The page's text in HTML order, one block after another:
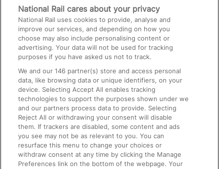
Media
Text 61016
On the Train
Accessible Train Travel and Facilities
Train Travel with Bicycles
Train Travel with Pets
Train Travel with Children
Food and Drink
National Rail cares about your privacy
National Rail uses cookies to provide, analyse and
improve our services, and depending on how you
choose may also include personalising content or
advertising. Your data will not be used for tracking
purposes if you have asked us not to track.
We and our146 partner(s) store and access personal
data, like browsing data or unique identifiers, on your
device. Selecting Accept All enables tracking
technologies to support the purposes shown under we
and our partners process data to provide. Selecting
Reject All or withdrawing your consent will disable
them. If trackers are disabled, some content and ads
you see may not be as relevant to you. You can
resurface this menu to change your choices or
withdraw consent at any time by clicking the Manage
Preferences link on the bottom of the webpage. Your